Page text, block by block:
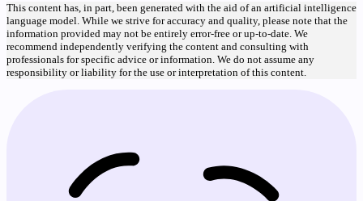
This content has, in part, been generated with the aid of an artificial intelligence
language model. While we strive for accuracy and quality, please note that the
information provided may not be entirely error-free or up-to-date. We
recommend independently verifying the content and consulting with
professionals for specific advice or information. We do not assume any
responsibility or liability for the use or interpretation of this content.